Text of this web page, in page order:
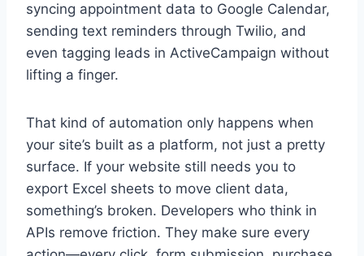
syncing appointment data to Google Calendar,
sending text reminders through Twilio, and
even tagging leads in ActiveCampaign without
lifting a finger.
That kind of automation only happens when
your site’s built as a platform, not just a pretty
surface. If your website still needs you to
export Excel sheets to move client data,
something’s broken. Developers who think in
APIs remove friction. They make sure every